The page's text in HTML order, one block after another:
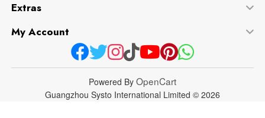
Extras
My Account
Powered By OpenCart
Guangzhou Systo International Limited © 2026